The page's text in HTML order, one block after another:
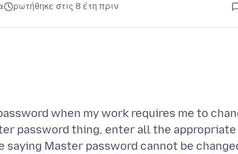
ρωτήθηκε στις 8 έτη πριν
when my work requires me to
password thing, enter all the
saying Master password cannot be